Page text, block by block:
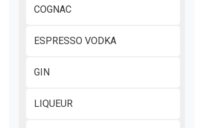
COGNAC
ESPRESSO VODKA
GIN
LIQUEUR